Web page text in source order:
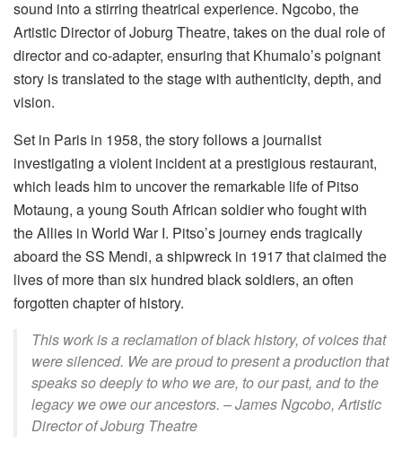
sound into a stirring theatrical experience. Ngcobo, the
Artistic Director of Joburg Theatre, takes on the dual role of
director and co-adapter, ensuring that Khumalo’s poignant
story is translated to the stage with authenticity, depth, and
vision.
Set in Paris in 1958, the story follows a journalist
investigating a violent incident at a prestigious restaurant,
which leads him to uncover the remarkable life of Pitso
Motaung, a young South African soldier who fought with
the Allies in World War I. Pitso’s journey ends tragically
aboard the SS Mendi, a shipwreck in 1917 that claimed the
lives of more than six hundred black soldiers, an often
forgotten chapter of history.
This work is a reclamation of black history, of voices that
were silenced. We are proud topresent a production that
speaks so deeply to who we are, to our past, and to the
legacy weowe our ancestors. – James Ngcobo, Artistic
Director of Joburg Theatre